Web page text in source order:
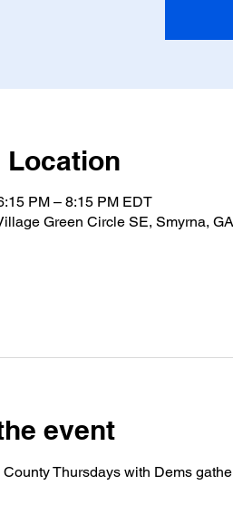
Location
PM – 8:15 PM EDT
Green Circle SE, Smyrna, GA
event
Thursdays with Dems